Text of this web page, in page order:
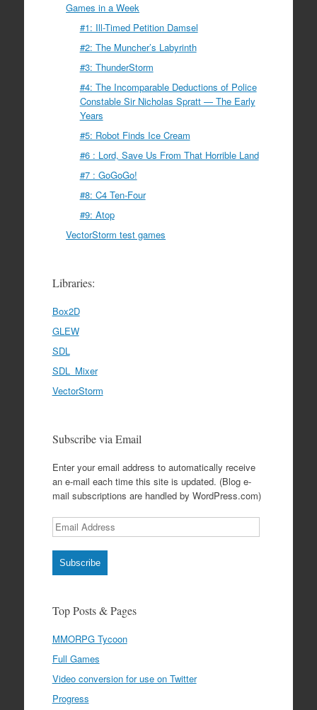
Games in a Week
#1: Ill-Timed Petition Damsel
#2: The Muncher’s Labyrinth
#3: ThunderStorm
#4: The Incomparable Deductions of Police
Constable Sir Nicholas Spratt — The Early
Years
#5: Robot Finds Ice Cream
#6 : Lord, Save Us From That Horrible Land
#7 : GoGoGo!
#8: C4 Ten-Four
#9: Atop
VectorStorm test games
Libraries:
Box2D
GLEW
SDL
SDL_Mixer
VectorStorm
Subscribe via Email
Enter your email address to automatically receive
an e-mail each time this site is updated. (Blog e-
mail subscriptions are handled by WordPress.com)
Email
Address
Subscribe
Top Posts & Pages
MMORPG Tycoon
Full Games
Video conversion for use on Twitter
Progress